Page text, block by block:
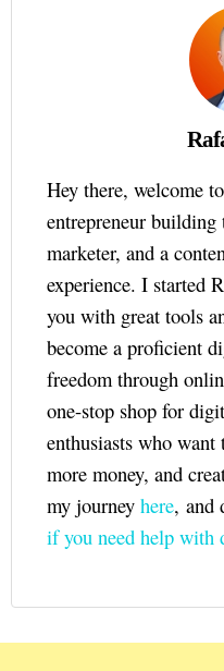
Hey there, welcome
entrepreneur
marketer, and a
experience. I started
you with great tools
become a proficient
freedom through
one-stop shop for
enthusiasts who want
more money, and
my journey here, and
if you need help with